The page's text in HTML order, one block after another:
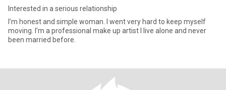
Interested in a serious relationship
I’m honest and simple woman. I went very hard to keep myself
moving. I’m a professional make up artist I live alone and never
been married before.